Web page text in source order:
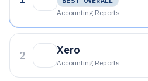
Accounting Reports
2 Xero
Accounting Reports